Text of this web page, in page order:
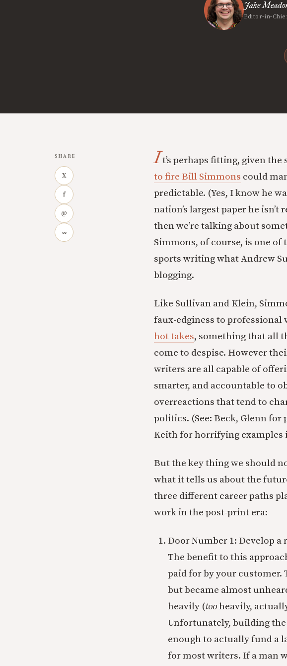
Jake
Editor-in-
SHARE
X
f
@
∞
It’s perhaps fitting, given the
to fire Bill Simmons could
predictable. (Yes, I know he
nation’s largest paper he
then we’re talking about
Simmons, of course, is one
sports writing what Andrew
blogging.
Like Sullivan and Klein,
faux-edginess to
hot takes, something that all
come to despise. However
writers are all capable of
smarter, and accountable to
overreactions that tend to
politics. (See: Beck, Glenn
Keith for horrifying examples
But the key thing we should
what it tells us about the
three different career paths
work in the post-print era:
Door Number 1: Develop
The benefit to this
paid for by your
but became almost
heavily (tooheavily,
Unfortunately, building
enough to actually fund a
for most writers. If a man